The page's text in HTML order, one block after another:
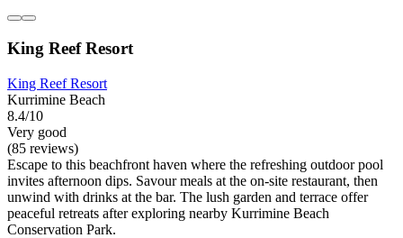
King Reef Resort
King Reef Resort
Kurrimine Beach
8.4/10
Very good
(85 reviews)
Escape to this beachfront haven where the refreshing outdoor pool
invites afternoon dips. Savour meals at the on-site restaurant, then
unwind with drinks at the bar. The lush garden and terrace offer
peaceful retreats after exploring nearby Kurrimine Beach
Conservation Park.